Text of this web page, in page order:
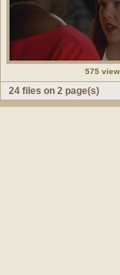
575
24 files on 2 page(s)